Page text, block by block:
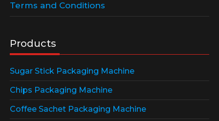
Terms and Conditions
Products
Sugar Stick Packaging Machine
Chips Packaging Machine
Coffee Sachet Packaging Machine